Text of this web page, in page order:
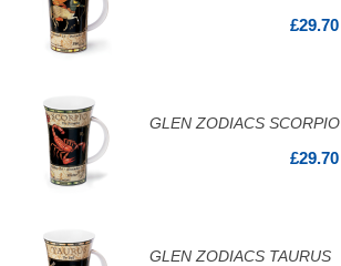
£29.70
GLEN ZODIACS SCORPIO
£29.70
GLEN ZODIACS TAURUS